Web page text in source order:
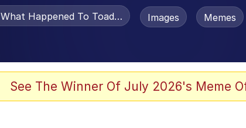
What Happened To Toadsworth / Toadsworth Is Dead
Images Memes
See The Winner Of July 2026's Meme